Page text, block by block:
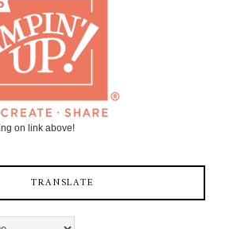
on link above!
TRANSLATE